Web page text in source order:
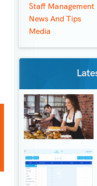
Staff Management
News And Tips
Media